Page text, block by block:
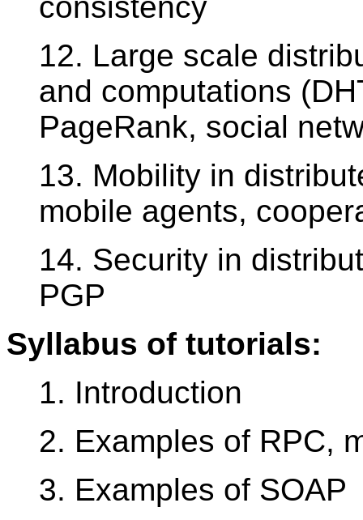
consistency
12. Large scale
and computations
PageRank, social
13. Mobility in
mobile agents,
14. Security in
PGP
Syllabus of tutorials:
1. Introduction
2. Examples of RPC,
3. Examples of SOAP